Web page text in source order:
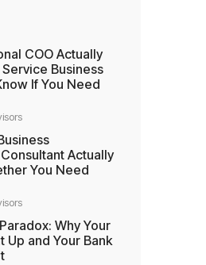
COO Actually
Business
If You Need
Actually
You Need
Why Your
Up and Your Bank